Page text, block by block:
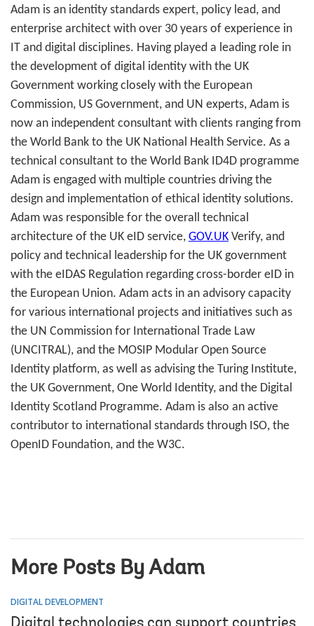
Adam is an identity standards expert, policy lead, and
enterprise architect with over 30 years of experience in
IT and digital disciplines. Having played a leading role in
the development of digital identity with the UK
Government working closely with the European
Commission, US Government, and UN experts, Adam is
now an independent consultant with clients ranging from
the World Bank to the UK National Health Service. As a
technical consultant to the World Bank ID4D programme
Adam is engaged with multiple countries driving the
design and implementation of ethical identity solutions.
Adam was responsible for the overall technical
architecture of the UK eID service, GOV.UK Verify, and
policy and technical leadership for the UK government
with the eIDAS Regulation regarding cross-border eID in
the European Union. Adam acts in an advisory capacity
for various international projects and initiatives such as
the UN Commission for International Trade Law
(UNCITRAL), and the MOSIP Modular Open Source
Identity platform, as well as advising the Turing Institute,
the UK Government, One World Identity, and the Digital
Identity Scotland Programme. Adam is also an active
contributor to international standards through ISO, the
OpenID Foundation, and the W3C.
More Posts By Adam
DIGITAL DEVELOPMENT